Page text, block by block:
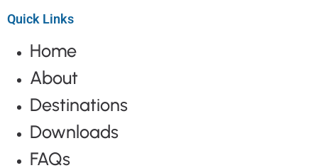
Quick Links
Home
About
Destinations
Downloads
FAQs